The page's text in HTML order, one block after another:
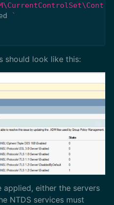
should look like this:
either the servers
NTDS services must